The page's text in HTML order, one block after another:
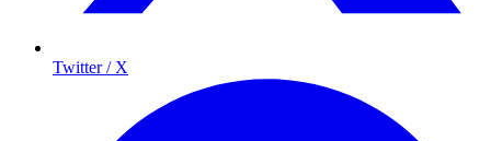
Twitter / X